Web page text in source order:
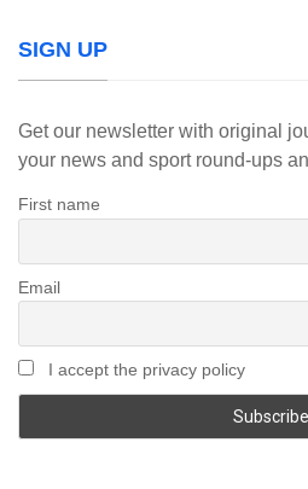
SIGN UP
Get our newsletter with original
your news and sport round-ups
First name
Email
I accept the privacy policy